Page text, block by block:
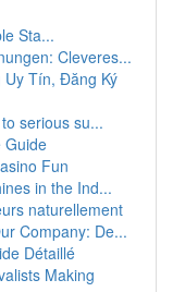
Sta...
Cleveres...
Tín, Đăng Ký
serious su...
Guide
Fun
in the Ind...
naturellement
Company: De...
Détaillé
Making